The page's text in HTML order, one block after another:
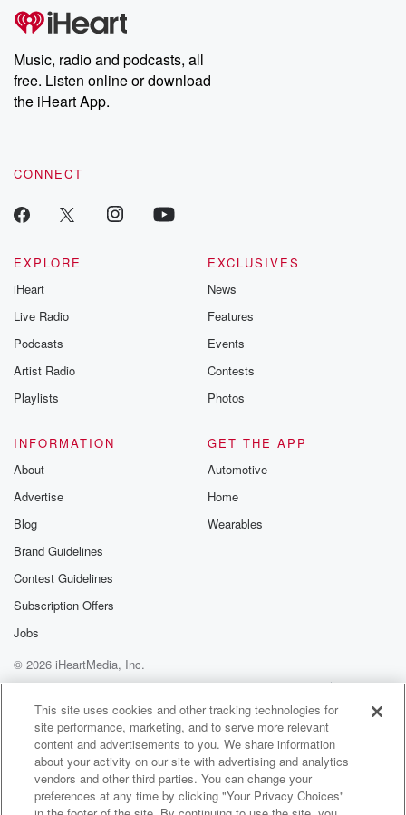
Music, radio and podcasts, all
free. Listen online or download
the iHeart App.
CONNECT
EXPLORE
iHeart
Live Radio
Podcasts
Artist Radio
Playlists
EXCLUSIVES
News
Features
Events
Contests
Photos
INFORMATION
About
Advertise
Blog
Brand Guidelines
Contest Guidelines
Subscription Offers
Jobs
GET THE APP
Automotive
Home
Wearables
© 2026 iHeartMedia, Inc.
Help
Privacy Policy
Your Privacy Choices
Terms of Use
AdChoices
This site uses cookies and other tracking technologies for
site performance, marketing, and to serve more relevant
content and advertisements to you. We share information
about your activity on our site with advertising and analytics
vendors and other third parties. You can change your
preferences at any time by clicking "Your Privacy Choices"